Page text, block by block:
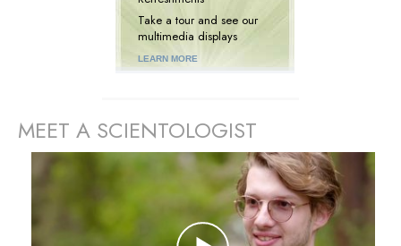
Take a tour and see our
multimedia displays
LEARN MORE
MEET A SCIENTOLOGIST